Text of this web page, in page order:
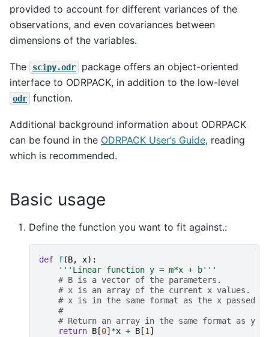
provided to account for different variances of the
observations, and even covariances between
dimensions of the variables.
The scipy.odr
package offers an object-oriented
interface to ODRPACK, in addition to the low-level
odr function.
Additional background information about ODRPACK
can be found in the ODRPACK User’s Guide, reading
which is recommended.
Basic usage
Define the function you want to fit against.:
def f(B, x):
'''Linear function y = m*x + b'''
# B is a vector of the parameters.
# x is an array of the current x values.
# x is in the same format as the x passed
#
# Return an array in the same format as y
return B [0] *x + B [1]